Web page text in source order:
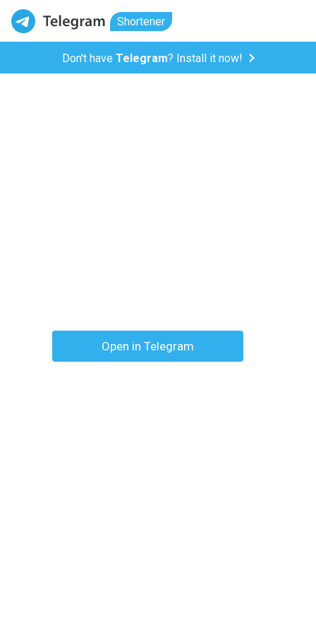
Shortener
Don't have Telegram? Install it now!
Open in Telegram